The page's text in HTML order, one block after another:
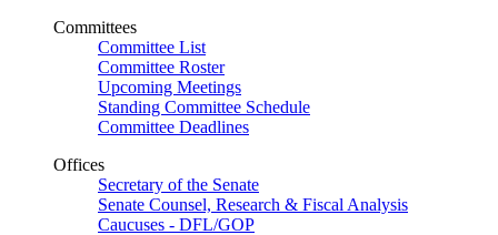
Committees
Committee List
Committee Roster
Upcoming Meetings
Standing Committee Schedule
Committee Deadlines
Offices
Secretary of the Senate
Senate Counsel, Research & Fiscal Analysis
Caucuses - DFL/GOP